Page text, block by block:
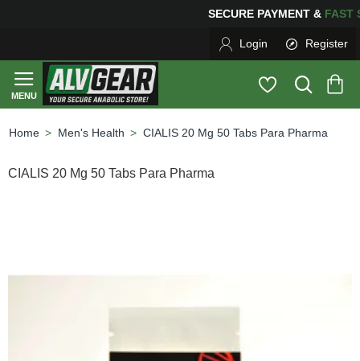
SECURE PAYMENT &
Login Register
Men's Health CIALIS 20 Mg 50 Tabs Para Pharma
CIALIS 20 Mg 50 Tabs Para Pharma